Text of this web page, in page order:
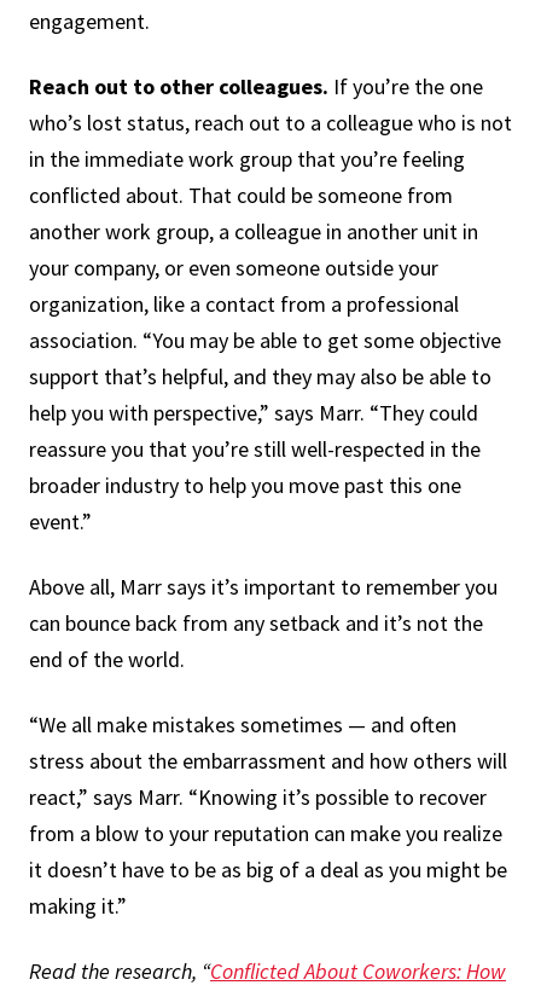
engagement.
Reach out to other colleagues. If you’re the one
who’s lost status, reach out to a colleague who is not
in the immediate work group that you’re feeling
conflicted about. That could be someone from
another work group, a colleague in another unit in
your company, or even someone outside your
organization, like a contact from a professional
association. “You may be able to get some objective
support that’s helpful, and they may also be able to
help you with perspective,” says Marr. “They could
reassure you that you’re still well-respected in the
broader industry to help you move past this one
event.”
Above all, Marr says it’s important to remember you
can bounce back from any setback and it’s not the
end of the world.
“We all make mistakes sometimes — and often
stress about the embarrassment and how others will
react,” says Marr. “Knowing it’s possible to recover
from a blow to your reputation can make you realize
it doesn’t have to be as big of a deal as you might be
making it.”
Read the research, “​​Conflicted About Coworkers: How